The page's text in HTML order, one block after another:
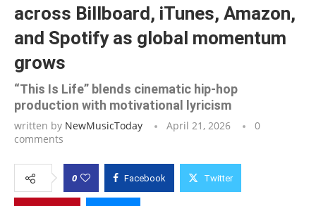
across Billboard, iTunes, Amazon,
and Spotify as global momentum
grows
“This Is Life” blends cinematic hip-hop
production with motivational lyricism
written by NewMusicToday April 21, 2026
0
comments
0 Facebook Twitter